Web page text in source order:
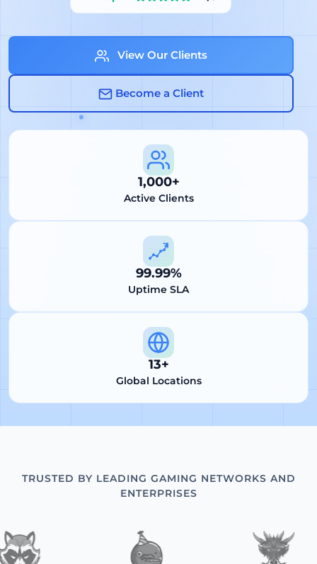
View Our Clients
Become a Client
1,000+
Active Clients
99.99%
Uptime SLA
13+
Global Locations
TRUSTED BY LEADING GAMING NETWORKS AND
ENTERPRISES